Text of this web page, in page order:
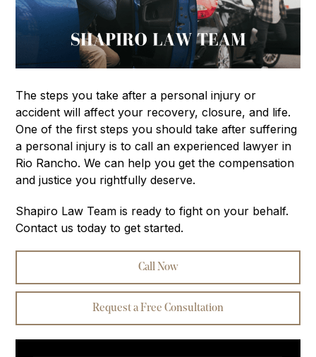
The steps you take after a personal injury or
accident will affect your recovery, closure, and life.
One of the first steps you should take after suffering
a personal injury is to call an experienced lawyer in
Rio Rancho. We can help you get the compensation
and justice you rightfully deserve.
Shapiro Law Team is ready to fight on your behalf.
Contact us today to get started.
Call Now
Request a Free Consultation